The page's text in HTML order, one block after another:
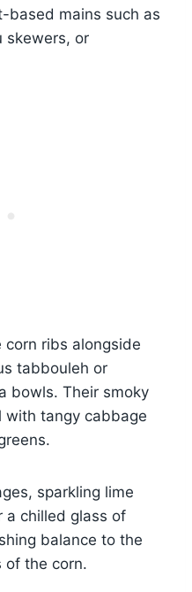
based mains such as
skewers, or
corn ribs alongside
tabbouleh or
bowls. Their smoky
with tangy cabbage
sparkling lime
a chilled glass of
balance to the
of the corn.